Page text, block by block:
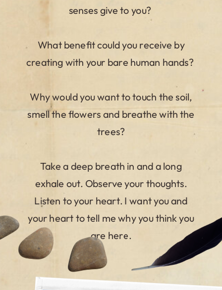
senses give to you?
What benefit could you receive by
creating with your bare human hands?
Why would you want to touch the soil,
smell the flowers and breathe with the
trees?
Take a deep breath in and a long
exhale out. Observe your thoughts.
Listen to your heart. I want you and
your heart to tell me why you think you
are here.